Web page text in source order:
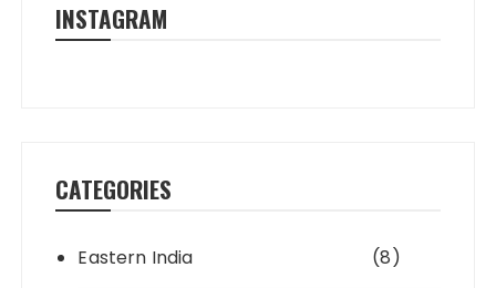
INSTAGRAM
CATEGORIES
Eastern India (8)